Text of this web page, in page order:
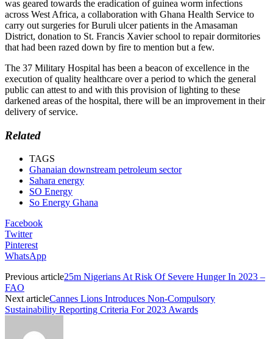
was geared towards the eradication of guinea worm infections
across West Africa, a collaboration with Ghana Health Service to
carry out surgeries for Buruli ulcer patients in the Amasaman
District, donation to St. Francis Xavier school to repair dormitories
that had been razed down by fire to mention but a few.
The 37 Military Hospital has been a beacon of excellence in the
execution of quality healthcare over a period to which the general
public can attest to and with this provision of lighting to these
darkened areas of the hospital, there will be an improvement in their
delivery of service.
Related
TAGS
Ghanaian downstream petroleum sector
Sahara energy
SO Energy
So Energy Ghana
Facebook
Twitter
Pinterest
WhatsApp
Previous article25m Nigerians At Risk Of Severe Hunger In 2023 –
FAO
Next articleCannes Lions Introduces Non-Compulsory
Sustainability Reporting Criteria For 2023 Awards